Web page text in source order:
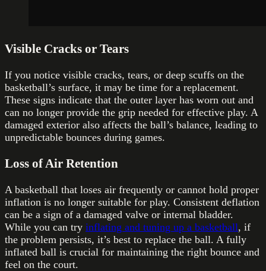
Visible Cracks or Tears
If you notice visible cracks, tears, or deep scuffs on the
basketball’s surface, it may be time for a replacement.
These signs indicate that the outer layer has worn out and
can no longer provide the grip needed for effective play. A
damaged exterior also affects the ball’s balance, leading to
unpredictable bounces during games.
Loss of Air Retention
A basketball that loses air frequently or cannot hold proper
inflation is no longer suitable for play. Consistent deflation
can be a sign of a damaged valve or internal bladder.
While you can try inflating and tuning up a basketball, if
the problem persists, it’s best to replace the ball. A fully
inflated ball is crucial for maintaining the right bounce and
feel on the court.